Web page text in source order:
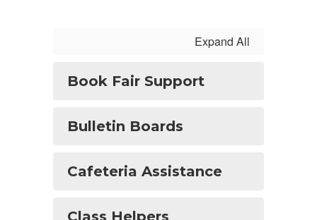
Expand All
Book Fair Support
Bulletin Boards
Cafeteria Assistance
Class Helpers